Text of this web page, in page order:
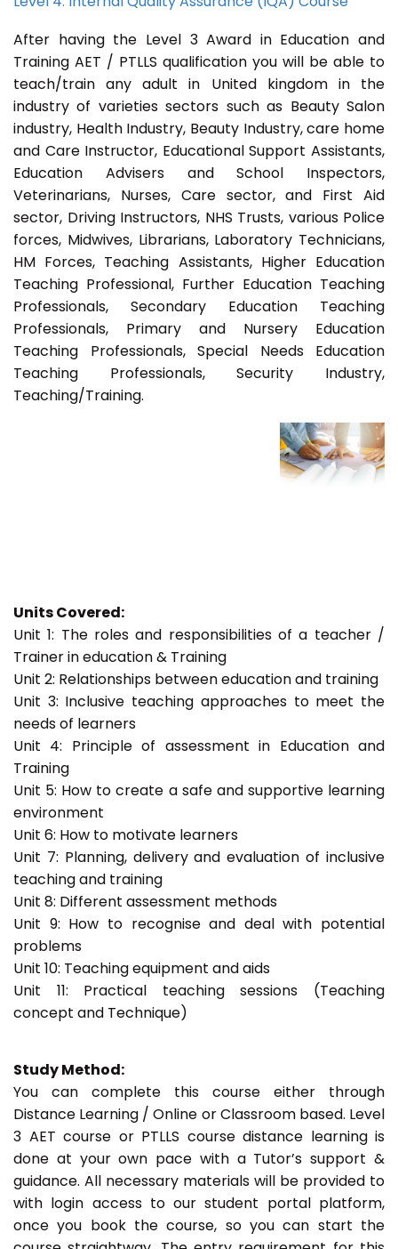
After having the Level 3 Award in Education and
Training AET / PTLLS qualification you will be able to
teach/train any adult in United kingdom in the
industry of varieties sectors such as Beauty Salon
industry, Health Industry, Beauty Industry, care home
and Care Instructor, Educational Support Assistants,
Education Advisers and School Inspectors,
Veterinarians, Nurses, Care sector, and First Aid
sector, Driving Instructors, NHS Trusts, various Police
forces, Midwives, Librarians, Laboratory Technicians,
HM Forces, Teaching Assistants, Higher Education
Teaching Professional, Further Education Teaching
Professionals, Secondary Education Teaching
Professionals, Primary and Nursery Education
Teaching Professionals, Special Needs Education
Teaching Professionals, Security Industry,
Teaching/Training.
Units Covered:
Unit 1: The roles and responsibilities of a teacher /
Trainer in education & Training
Unit 2: Relationships between education and training
Unit 3: Inclusive teaching approaches to meet the
needs of learners
Unit 4: Principle of assessment in Education and
Training
Unit 5: How to create a safe and supportive learning
environment
Unit 6: How to motivate learners
Unit 7: Planning, delivery and evaluation of inclusive
teaching and training
Unit 8: Different assessment methods
Unit 9: How to recognise and deal with potential
problems
Unit 10: Teaching equipment and aids
Unit 11: Practical teaching sessions (Teaching
concept and Technique)
Study Method:
You can complete this course either through
Distance Learning / Online or Classroom based. Level
3 AET course or PTLLS course distance learning is
done at your own pace with a Tutor’s support &
guidance. All necessary materials will be provided to
with login access to our student portal platform,
once you book the course, so you can start the